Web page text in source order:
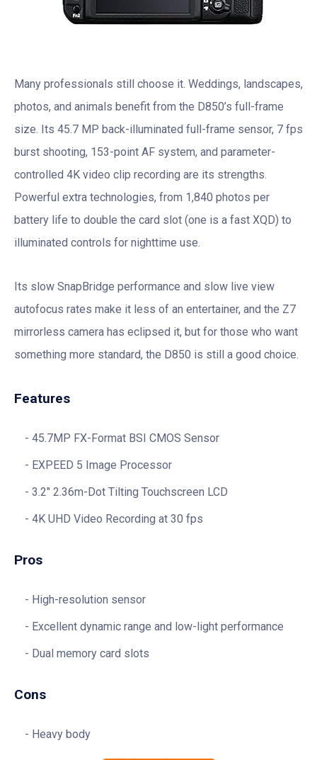
Many professionals still choose it. Weddings, landscapes,
photos, and animals benefit from the D850’s full-frame
size. Its 45.7 MP back-illuminated full-frame sensor, 7 fps
burst shooting, 153-point AF system, and parameter-
controlled 4K video clip recording are its strengths.
Powerful extra technologies, from 1,840 photos per
battery life to double the card slot (one is a fast XQD) to
illuminated controls for nighttime use.
Its slow SnapBridge performance and slow live view
autofocus rates make it less of an entertainer, and the Z7
mirrorless camera has eclipsed it, but for those who want
something more standard, the D850 is still a good choice.
Features
45.7MP FX-Format BSI CMOS Sensor
EXPEED 5 Image Processor
3.2″ 2.36m-Dot Tilting Touchscreen LCD
4K UHD Video Recording at 30 fps
Pros
High-resolution sensor
Excellent dynamic range and low-light performance
Dual memory card slots
Cons
Heavy body